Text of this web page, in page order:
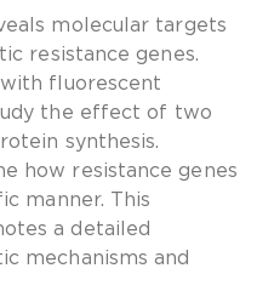
molecular targets
resistance genes.
fluorescent
the effect of two
synthesis.
how resistance genes
manner. This
a detailed
mechanisms and